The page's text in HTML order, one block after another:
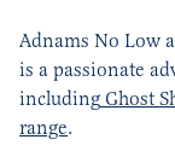
Adnams No Low
is a passionate
including Ghost
range.